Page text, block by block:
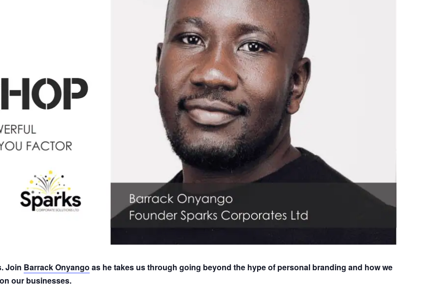
Join Barrack Onyango as he takes us through going beyond the hype of personal branding and how we
our businesses.